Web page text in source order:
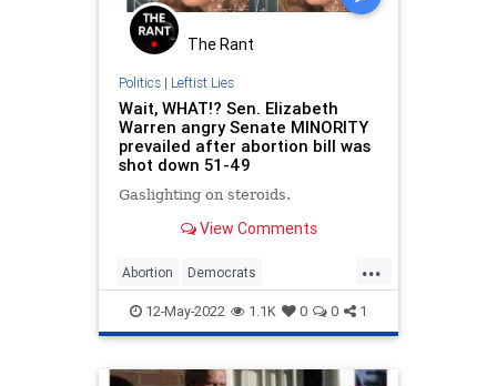
The Rant
Politics| Leftist Lies
Wait, WHAT!? Sen. Elizabeth
Warren angry Senate MINORITY
prevailed after abortion bill was
shot down 51-49
Gaslighting on steroids.
View Comments
...
Abortion Democrats
ElizabethWarren LiberalLogic
Politics
12-May-2022 1.1K 0 0 1